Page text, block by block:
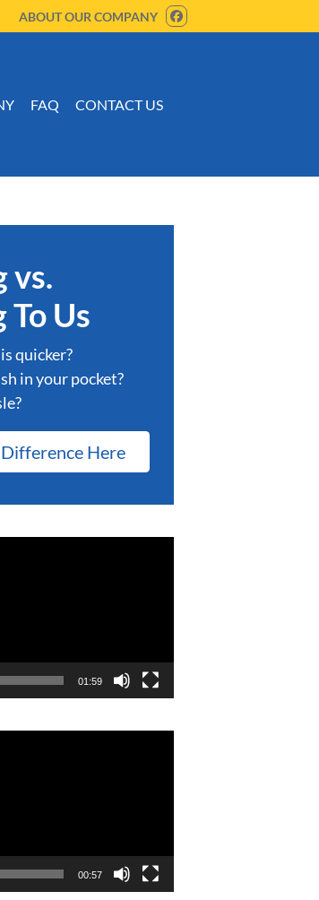
ABOUT OUR COMPANY
FACEBOOK
FAQ CONTACT US
vs.
To Us
quicker?
in your pocket?
Difference Here
01:59
00:57